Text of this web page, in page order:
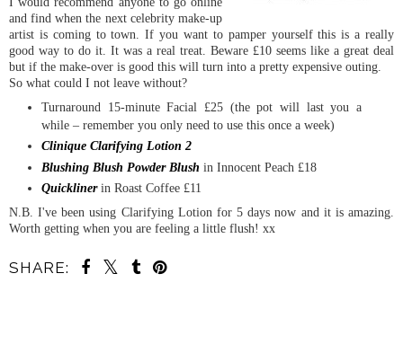
and find when the next celebrity make-up
artist is coming to town. If you want to pamper yourself this is a really
good way to do it. It was a real treat. Beware £10 seems like a great deal
but if the make-over is good this will turn into a pretty expensive outing.
So what could I not leave without?
Turnaround 15-minute Facial £25 (the pot will last you a
while – remember you only need to use this once a week)
Clinique Clarifying Lotion 2
Blushing Blush Powder Blush in Innocent Peach £18
Quicklinerin Roast Coffee £11
N.B. I've been using Clarifying Lotion for 5 days now and it is amazing.
Worth getting when you are feeling a little flush! xx
SHARE: